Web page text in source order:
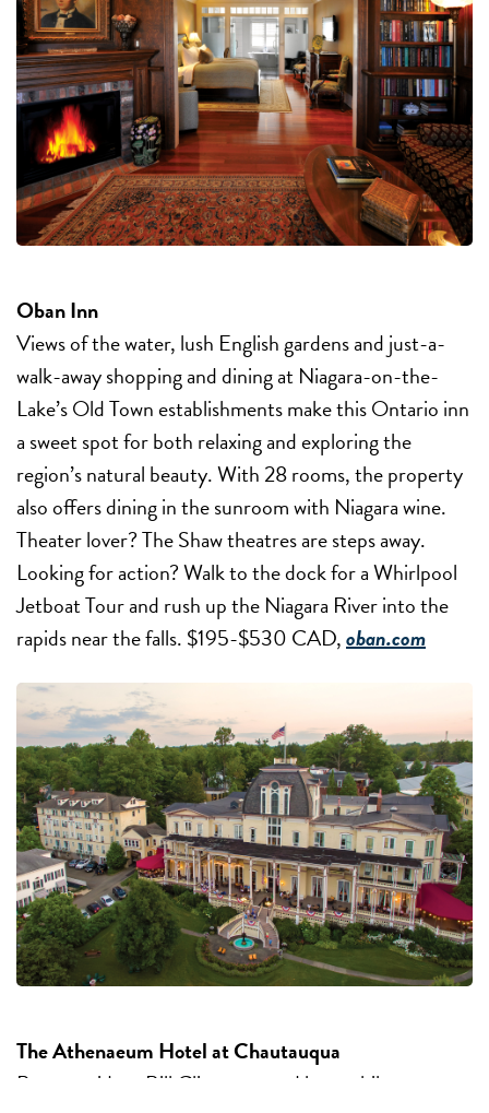
Oban Inn
Views of the water, lush English gardens and just-a-
walk-away shopping and dining at Niagara-on-the-
Lake’s Old Town establishments make this Ontario inn
a sweet spot for both relaxing and exploring the
region’s natural beauty. With 28 rooms, the property
also offers dining in the sunroom with Niagara wine.
Theater lover? The Shaw theatres are steps away.
Looking for action? Walk to the dock for a Whirlpool
Jetboat Tour and rush up the Niagara River into the
rapids near the falls. $195-$530 CAD,oban.com
The Athenaeum Hotel at Chautauqua
Past-president Bill Clinton stayed here while